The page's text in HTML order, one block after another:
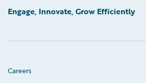
Engage, Innovate, Grow Efficiently
Careers